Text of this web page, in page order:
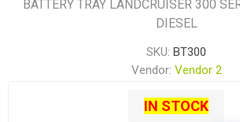
BATTERY TRAY LANDCRUISER 300
DIESEL
SKU: BT300
Vendor: Vendor 2
IN STOCK